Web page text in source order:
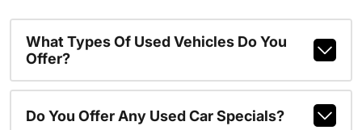
What Types Of Used Vehicles Do You
Offer?
Do You Offer Any Used Car Specials?